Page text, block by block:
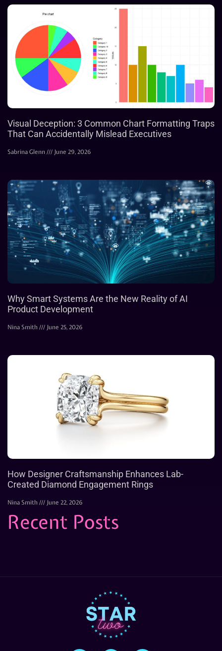
Visual Deception: 3 Common Chart Formatting Traps
That Can Accidentally Mislead Executives
Sabrina Glenn June 29, 2026
Why Smart Systems Are the New Reality of AI
Product Development
Nina Smith June 25, 2026
How Designer Craftsmanship Enhances Lab-
Created Diamond Engagement Rings
Nina Smith June 22, 2026
Recent Posts